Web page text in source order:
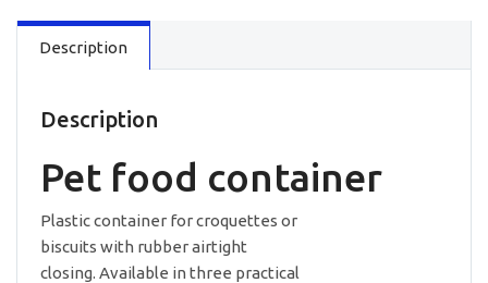
(98451)
quantity
Description
Description
Pet food container
Plastic container for croquettes or
biscuits with rubber airtight
closing. Available in three practical